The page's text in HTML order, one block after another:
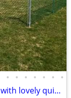
• • • • • • •
Beautiful 1600 Sq Foot 3 Bed / 2.5 Bath with lovely quiet surroundings